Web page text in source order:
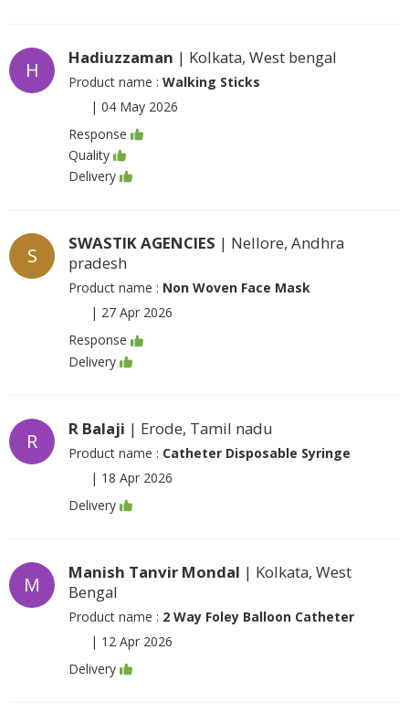
H
Hadiuzzaman | Kolkata, West bengal
Product name : Walking Sticks
| 04 May 2026
Response
Quality
Delivery
S
SWASTIK AGENCIES | Nellore, Andhra
pradesh
Product name : Non Woven Face Mask
| 27 Apr 2026
Response
Delivery
R
R Balaji | Erode, Tamil nadu
Product name : Catheter Disposable Syringe
| 18 Apr 2026
Delivery
M
Manish Tanvir Mondal | Kolkata, West
Bengal
Product name : 2 Way Foley Balloon Catheter
| 12 Apr 2026
Delivery